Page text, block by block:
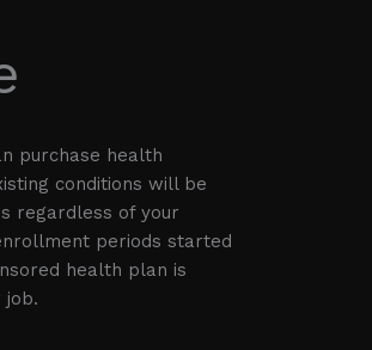
purchase health
conditions will be
regardless of your
periods started
health plan is
job.